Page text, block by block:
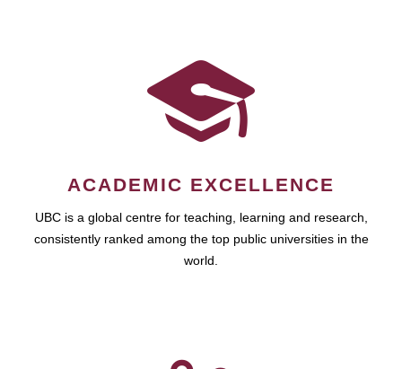
ACADEMIC EXCELLENCE
UBC is a global centre for teaching, learning and research,
consistently ranked among the top public universities in the
world.